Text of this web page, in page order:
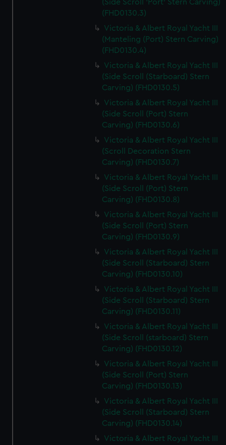
(Side Scroll 'Port' Stern Carving)
(FHD0130.3)
Victoria & Albert Royal Yacht III
(Manteling (Port) Stern Carving)
(FHD0130.4)
Victoria & Albert Royal Yacht III
(Side Scroll (Starboard) Stern
Carving) (FHD0130.5)
Victoria & Albert Royal Yacht III
(Side Scroll (Port) Stern
Carving) (FHD0130.6)
Victoria & Albert Royal Yacht III
(Scroll Decoration Stern
Carving) (FHD0130.7)
Victoria & Albert Royal Yacht III
(Side Scroll (Port) Stern
Carving) (FHD0130.8)
Victoria & Albert Royal Yacht III
(Side Scroll (Port) Stern
Carving) (FHD0130.9)
Victoria & Albert Royal Yacht III
(Side Scroll (Starboard) Stern
Carving) (FHD0130.10)
Victoria & Albert Royal Yacht III
(Side Scroll (Starboard) Stern
Carving) (FHD0130.11)
Victoria & Albert Royal Yacht III
(Side Scroll (starboard) Stern
Carving) (FHD0130.12)
Victoria & Albert Royal Yacht III
(Side Scroll (Port) Stern
Carving) (FHD0130.13)
Victoria & Albert Royal Yacht III
(Side Scroll (Starboard) Stern
Carving) (FHD0130.14)
Victoria & Albert Royal Yacht III